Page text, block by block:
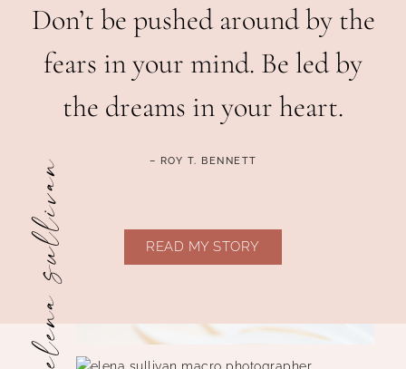
Don’t be pushed around by the
fears in your mind. Be led by
the dreams in your heart.
– ROY T. BENNETT
READ MY STORY
elena sullivan